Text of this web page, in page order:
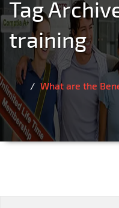
Tag
training
What are the